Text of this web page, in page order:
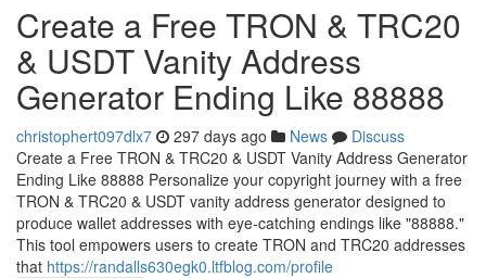
Create a Free TRON & TRC20
& USDT Vanity Address
Generator Ending Like 88888
christophert097dlx7 297 days ago News
Discuss
Create a Free TRON & TRC20 & USDT Vanity Address Generator
Ending Like 88888 Personalize your copyright journey with a free
TRON & TRC20 & USDT vanity address generator designed to
produce wallet addresses with eye-catching endings like "88888."
This tool empowers users to create TRON and TRC20 addresses
that https://randalls630egk0.ltfblog.com/profile